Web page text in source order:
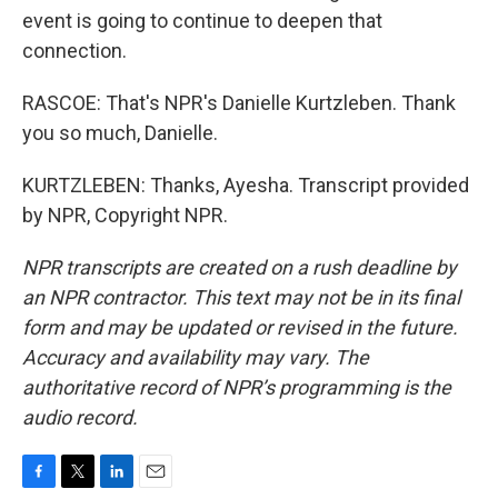
event is going to continue to deepen that
connection.
RASCOE: That's NPR's Danielle Kurtzleben. Thank
you so much, Danielle.
KURTZLEBEN: Thanks, Ayesha. Transcript provided
by NPR, Copyright NPR.
NPR transcripts are created on a rush deadline by
an NPR contractor. This text may not be in its final
form and may be updated or revised in the future.
Accuracy and availability may vary. The
authoritative record of NPR’s programming is the
audio record.